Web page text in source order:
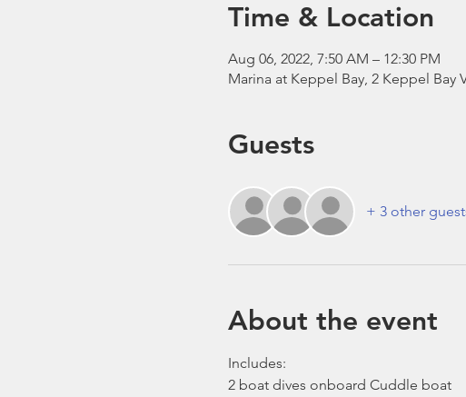
Time & Location
Aug 06, 2022, 7:50 AM – 12:30 PM
Marina at Keppel Bay, 2 Keppel Bay
Guests
+ 3 other
About the event
Includes:
2 boat dives onboard Cuddle boat